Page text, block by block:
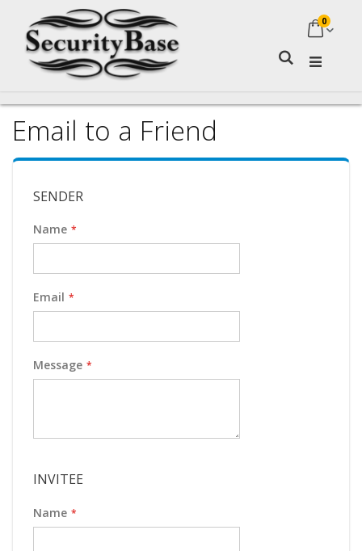
My
0
Email to a Friend
SENDER
Name
Email
Message
INVITEE
Name